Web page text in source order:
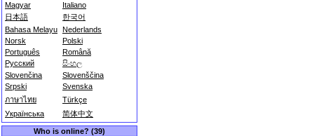
Magyar
Italiano
日本語
한국어
Bahasa Melayu Nederlands
Norsk
Polski
Português
Română
Русский
සිංහල
Slovenčina
Slovenščina
Srpski
Svenska
ภาษาไทย
Türkçe
Українська
简体中文
Who is online? (39)